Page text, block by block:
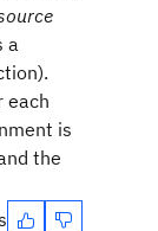
a
each
is
the